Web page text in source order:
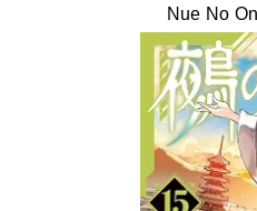
Nue No